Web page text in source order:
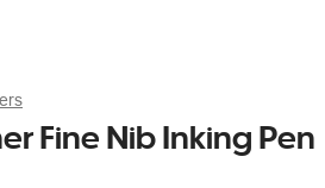
Fine Nib Inking Pen